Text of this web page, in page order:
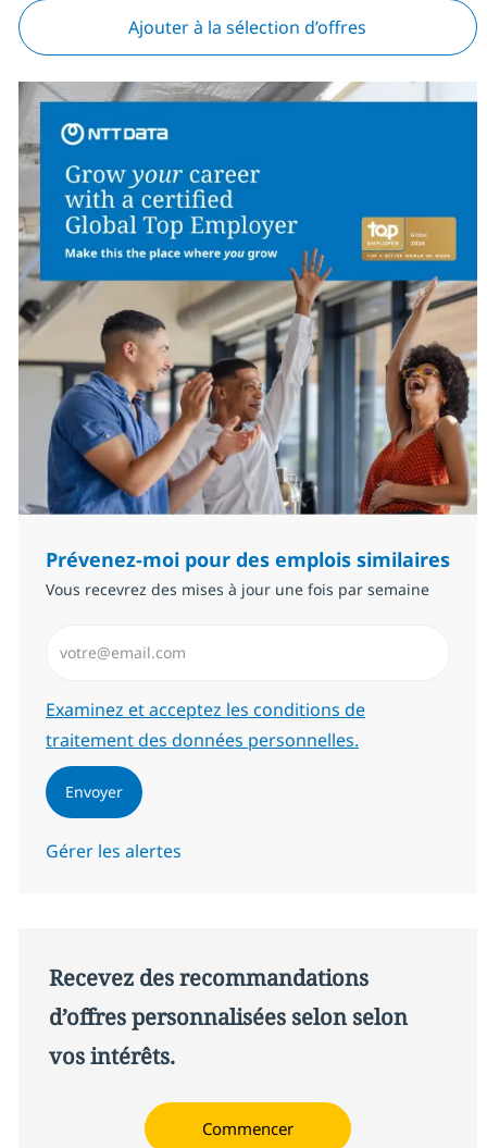
Ajouter à la sélection d’offres
Prévenez-moi pour des emplois similaires
Vous recevrez des mises à jour une fois par semaine
Required
Examinez et acceptez les conditions de
traitement des données personnelles.
Envoyer
Gérer les alertes
Recevez des recommandations
d’offres personnalisées selon selon
vos intérêts.
Commencer